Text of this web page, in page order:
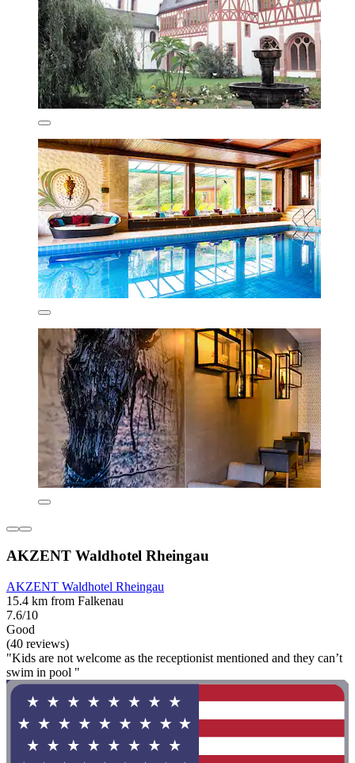
AKZENT Waldhotel Rheingau
AKZENT Waldhotel Rheingau
15.4 km from Falkenau
7.6/10
Good
(40 reviews)
"Kids are not welcome as the receptionist mentioned and they can’t
swim in pool "